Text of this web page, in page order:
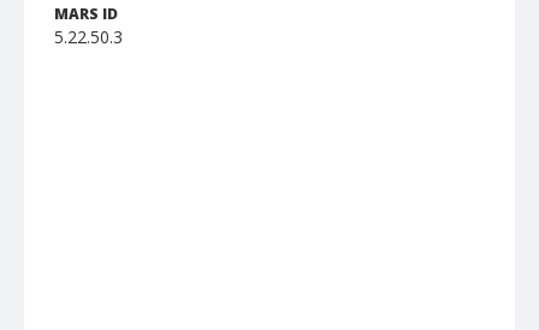
MARS ID
5.22.50.3